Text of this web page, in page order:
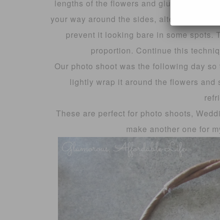
lengths of the flowers and glue them into
your way around the sides, alternating
prevent it looking bare in some spots.
proportion. Continue this
Our photo shoot was the following day
lightly wrap it around the flowers
These are perfect for photo shoots,
make another one for